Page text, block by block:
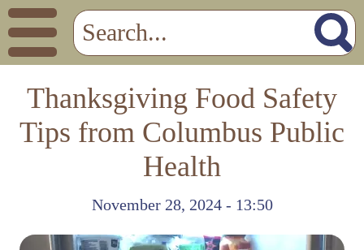
Thanksgiving Food Safety
Tips from Columbus Public
Health
November 28, 2024 - 13:50